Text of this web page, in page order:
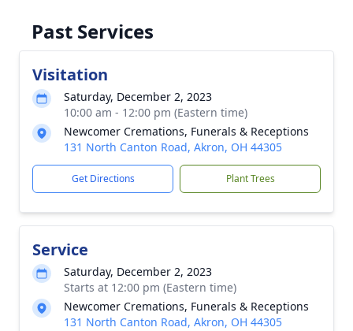
Past Services
Visitation
Saturday, December 2, 2023
10:00 am - 12:00 pm (Eastern time)
Newcomer Cremations, Funerals & Receptions
131 North Canton Road, Akron, OH 44305
Get Directions Plant Trees
Service
Saturday, December 2, 2023
Starts at 12:00 pm (Eastern time)
Newcomer Cremations, Funerals & Receptions
131 North Canton Road, Akron, OH 44305